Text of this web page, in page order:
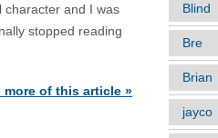
character and I was
stopped reading
more of this article »
Blind
Bre
Brian
jayco